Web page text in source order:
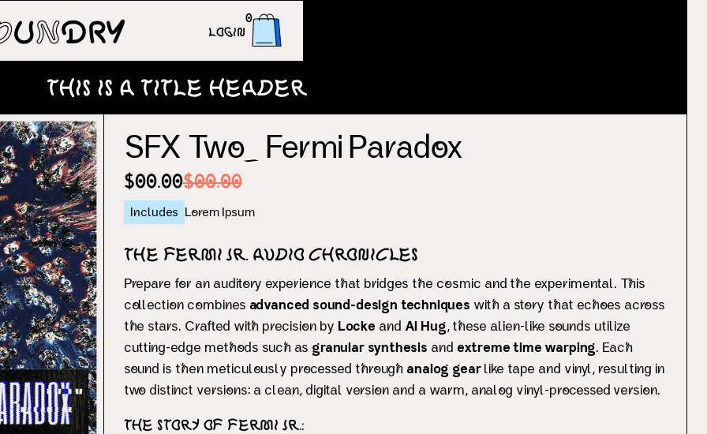
Login
0
This is a title header
SFX Two_ Fermi Paradox
$00.00$00.00
Includes Lorem Ipsum
The Fermi Jr. Audio Chronicles
Prepare for an auditory experience that bridges the cosmic and the experimental. This
collection combines advanced sound-design techniques with a story that echoes across
the stars. Crafted with precision by Locke and Al Hug, these alien-like sounds utilize
cutting-edge methods such as granular synthesis and extreme time warping. Each
sound is then meticulously processed through analog gearlike tape and vinyl, resulting in
two distinct versions: a clean, digital version and a warm, analog vinyl-processed version.
The Story of Fermi Jr.: